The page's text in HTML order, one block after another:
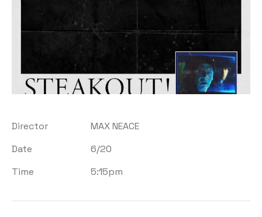
Director
MAX NEACE
Date
6/20
Time
5:15pm